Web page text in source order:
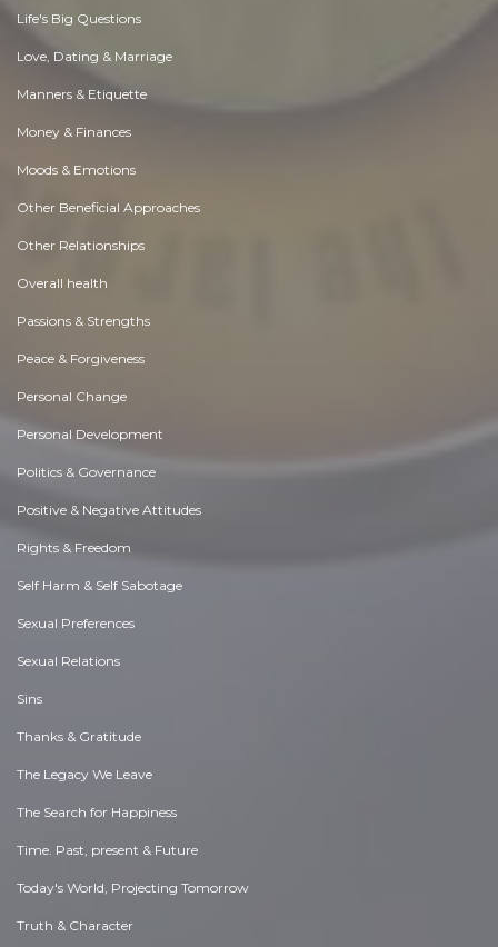
Life's Big Questions
Love, Dating & Marriage
Manners & Etiquette
Money & Finances
Moods & Emotions
Other Beneficial Approaches
Other Relationships
Overall health
Passions & Strengths
Peace & Forgiveness
Personal Change
Personal Development
Politics & Governance
Positive & Negative Attitudes
Rights & Freedom
Self Harm & Self Sabotage
Sexual Preferences
Sexual Relations
Sins
Thanks & Gratitude
The Legacy We Leave
The Search for Happiness
Time. Past, present & Future
Today's World, Projecting Tomorrow
Truth & Character